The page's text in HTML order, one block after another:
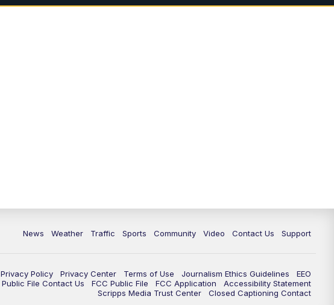
News Weather Traffic Sports Community Video Contact Us Support
Privacy Policy Privacy Center Terms of Use Journalism Ethics Guidelines
EEO
Public File Contact Us FCC Public File FCC Application
Accessibility Statement
Scripps Media Trust Center
Closed Captioning Contact